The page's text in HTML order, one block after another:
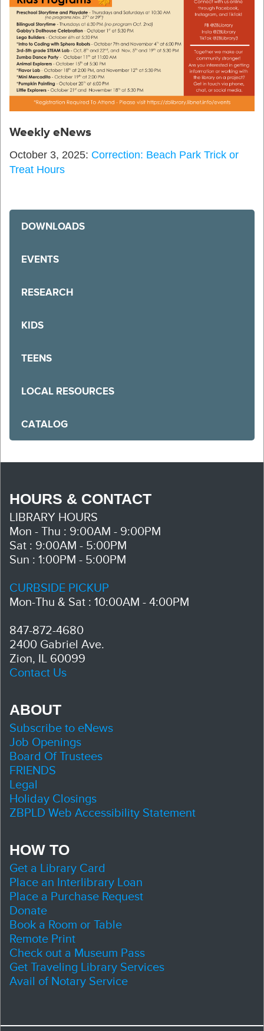
Weekly eNews
October 3, 2025: Correction: Beach Park Trick or
Treat Hours
DOWNLOADS
EVENTS
RESEARCH
KIDS
TEENS
LOCAL RESOURCES
CATALOG
HOURS & CONTACT
LIBRARY HOURS
Mon - Thu : 9:00AM - 9:00PM
Sat : 9:00AM - 5:00PM
Sun : 1:00PM - 5:00PM
CURBSIDE PICKUP
Mon-Thu & Sat : 10:00AM - 4:00PM
847-872-4680
2400 Gabriel Ave.
Zion, IL 60099
Contact Us
ABOUT
Subscribe to eNews
Job Openings
Board Of Trustees
FRIENDS
Legal
Holiday Closings
ZBPLD Web Accessibility Statement
HOW TO
Get a Library Card
Place an Interlibrary Loan
Place a Purchase Request
Donate
Book a Room or Table
Remote Print
Check out a Museum Pass
Get Traveling Library Services
Avail of Notary Service